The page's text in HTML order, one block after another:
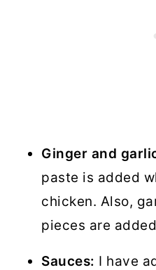
Ginger and
paste is added
chicken. Also,
pieces are
Sauces: I have